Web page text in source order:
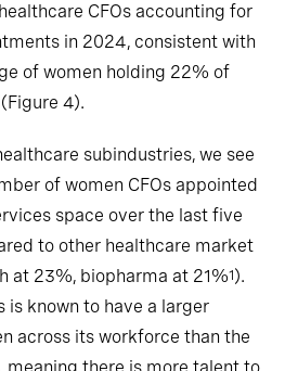
CFOs accounting for
in 2024, consistent with
of women holding 22% of
4).
subindustries, we see
of women CFOs appointed
space over the last five
to other healthcare market
at 23%, biopharma at 21%1).
is known to have a larger
across its workforce than the